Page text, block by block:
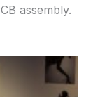
assembly.